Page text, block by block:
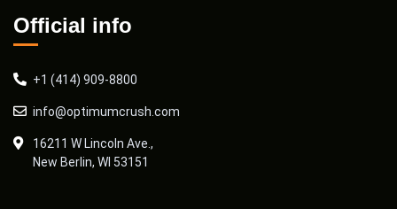
Official info
+1 (414) 909-8800
info@optimumcrush.com
16211 W Lincoln Ave.,
New Berlin, WI 53151